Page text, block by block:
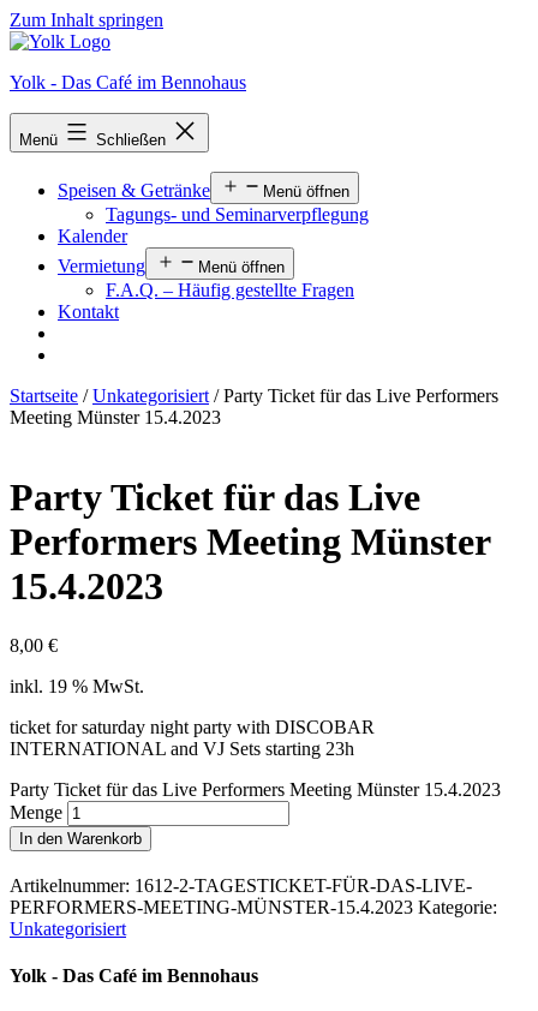
Zum Inhalt springen
Yolk - Das Café im Bennohaus
Menü Schließen
Speisen & Getränke Menü öffnen
Tagungs- und Seminarverpflegung
Kalender
Vermietung
Menü öffnen
F.A.Q. – Häufig gestellte Fragen
Kontakt
Startseite /Unkategorisiert / Party Ticket für das Live Performers
Meeting Münster 15.4.2023
Party Ticket für das Live
Performers Meeting Münster
15.4.2023
8,00 €
inkl. 19 % MwSt.
ticket for saturday night party with DISCOBAR
INTERNATIONAL and VJ Sets starting 23h
Party Ticket für das Live Performers Meeting Münster 15.4.2023
Menge
In den Warenkorb
Artikelnummer: 1612-2-TAGESTICKET-FÜR-DAS-LIVE-
PERFORMERS-MEETING-MÜNSTER-15.4.2023 Kategorie:
Unkategorisiert
Yolk - Das Café im Bennohaus